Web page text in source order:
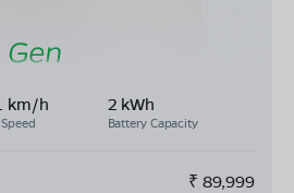
km/h 2 kWh
Battery Capacity
₹ 89,999